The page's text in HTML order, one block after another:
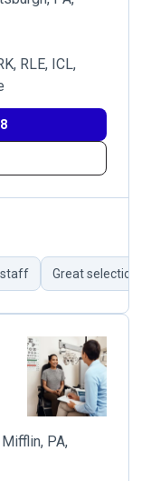
RLE, ICL,
staff Great selection
PA,